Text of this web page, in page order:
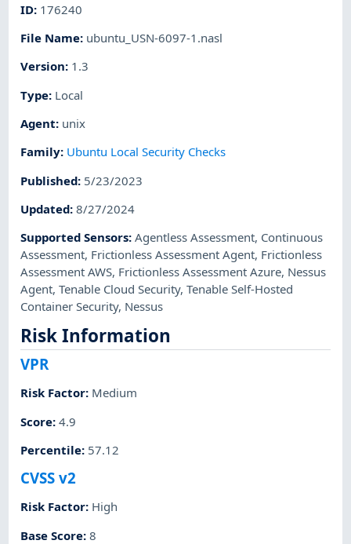
ID: 176240
File Name: ubuntu_USN-6097-1.nasl
Version: 1.3
Type: Local
Agent: unix
Family: Ubuntu Local Security Checks
Published: 5/23/2023
Updated:8/27/2024
Supported Sensors:Agentless Assessment, Continuous
Assessment, Frictionless Assessment Agent, Frictionless
Assessment AWS, Frictionless Assessment Azure, Nessus
Agent,Tenable Cloud Security,Tenable Self-Hosted
Container Security, Nessus
Risk Information
VPR
Risk Factor: Medium
Score:4.9
Percentile: 57.12
CVSS v2
Risk Factor: High
Base Score:8